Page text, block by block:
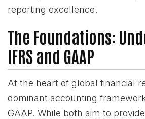
reporting excellence.
The Foundations:
IFRS and GAAP
At the heart of global financial
dominant accounting
GAAP. While both aim to